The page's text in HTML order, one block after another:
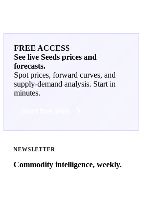
FREE ACCESS
See live Seeds prices and
forecasts.
Spot prices, forward curves, and
supply-demand analysis. Start in
minutes.
NEWSLETTER
Commodity intelligence, weekly.